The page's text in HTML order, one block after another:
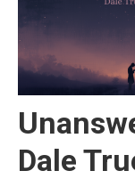
Dale